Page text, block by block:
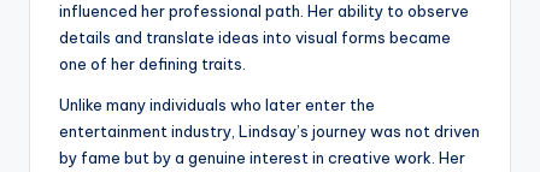
influenced her professional path. Her ability to observe
details and translate ideas into visual forms became
one of her defining traits.
Unlike many individuals who later enter the
entertainment industry, Lindsay’s journey was not driven
by fame but by a genuine interest in creative work. Her